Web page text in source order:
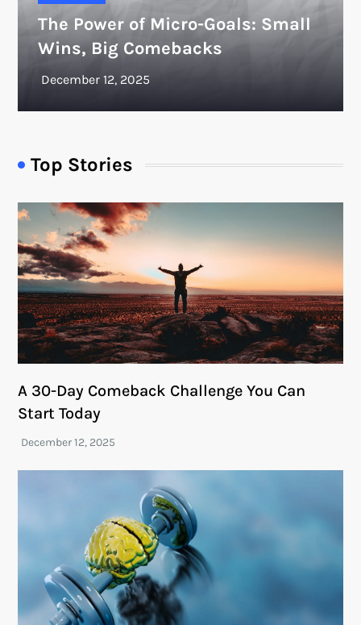
The Power of Micro-Goals: Small
Wins, Big Comebacks
Top Stories
A 30-Day Comeback Challenge You Can
Start Today